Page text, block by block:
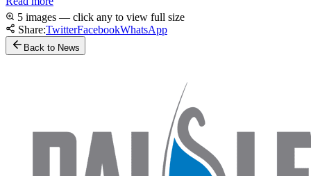
5 images — click any to view full size
Share:TwitterFacebookWhatsApp
Back to News